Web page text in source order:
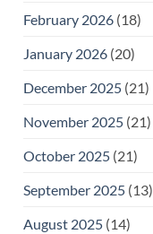
February 2026(18)
January 2026(20)
December 2025(21)
November 2025(21)
October 2025(21)
September 2025(13)
August 2025(14)